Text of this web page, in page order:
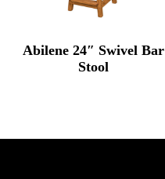
Abilene 24″ Swivel Bar
Stool